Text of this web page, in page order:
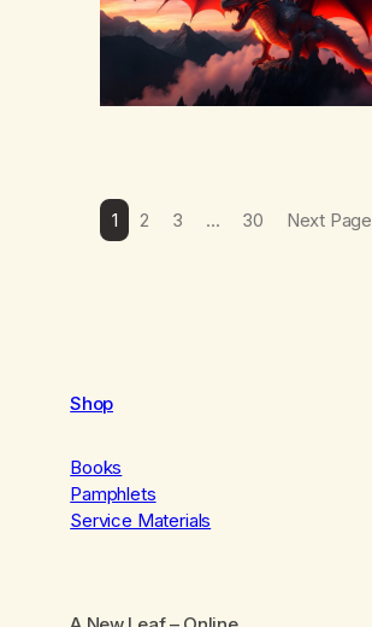
1 2 3 … 30 Next Page
Shop
Books
Pamphlets
Service Materials